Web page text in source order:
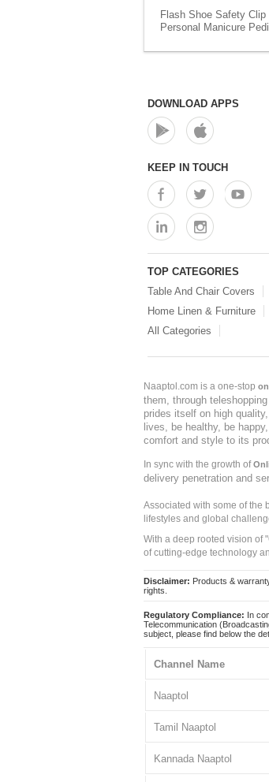
Flash Shoe Safety
Personal Manicure
DOWNLOAD APPS
KEEP IN TOUCH
TOP CATEGORIES
Table And Chair Covers
Home Linen & Furniture
All Categories
Naaptol.com is a one-stop
them, through
prides itself on high
lives, be healthy, be
comfort and style to its
In sync with the growth of
delivery penetration and
Associated with some of the
lifestyles and global
With a deep rooted vision of
of cutting-edge technology
Disclaimer: Products &
rights.
Regulatory Compliance: In
Telecommunication
subject, please find below the
Channel Name
Naaptol
Tamil Naaptol
Kannada Naaptol